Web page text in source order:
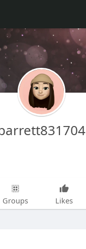
Groups Likes